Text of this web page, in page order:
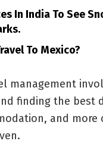
In India To See
To Mexico?
management
finding the best
and more